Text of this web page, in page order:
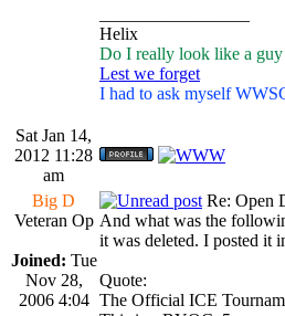
Helix
Do I really look like a guy
Lest we forget
I had to ask myself
Sat Jan 14,
2012 11:28
am
Big D
Veteran Op
Joined: Tue
Nov 28,
2006 4:04
Re: Open
And what was the
it was deleted. I posted it
Quote:
The Official ICE